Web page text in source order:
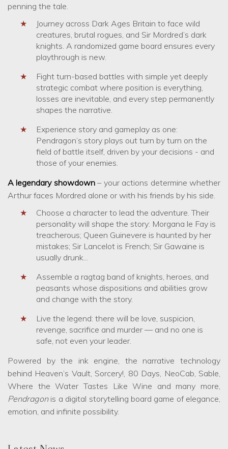
penning the tale.
Journey across Dark Ages Britain to face wild
creatures, brutal rogues, and Sir Mordred’s dark
knights. A randomized game board ensures every
playthrough is new.
Fight turn-based battles with simple yet deeply
strategic combat where position is everything,
losses are inevitable, and every step permanently
shapes the narrative.
Experience story and gameplay as one:
Pendragon’s story plays out turn by turn on the
field of battle itself, driven by your decisions - and
those of your enemies.
A legendary showdown– your actions determine whether
Arthur faces Mordred alone or with his friends by his side.
Choose a character to lead the adventure. Their
personality will shape the story: Morgana le Fay is
treacherous; Queen Guinevere is haunted by her
mistakes; Sir Lancelot is French; Sir Gawaine is
usually drunk...
Assemble a ragtag band of knights, heroes, and
peasants whose dispositions and abilities grow
and change with the story.
Live the legend: there will be love, suspicion,
revenge, sacrifice and murder — and no one is
safe, not even your leader.
Powered by the ink engine, the narrative technology
behind Heaven’s Vault, Sorcery!, 80 Days, NeoCab, Sable,
Where the Water Tastes Like Wine and many more,
Pendragonis a digital storytelling board game of elegance,
emotion, and infinite possibility.